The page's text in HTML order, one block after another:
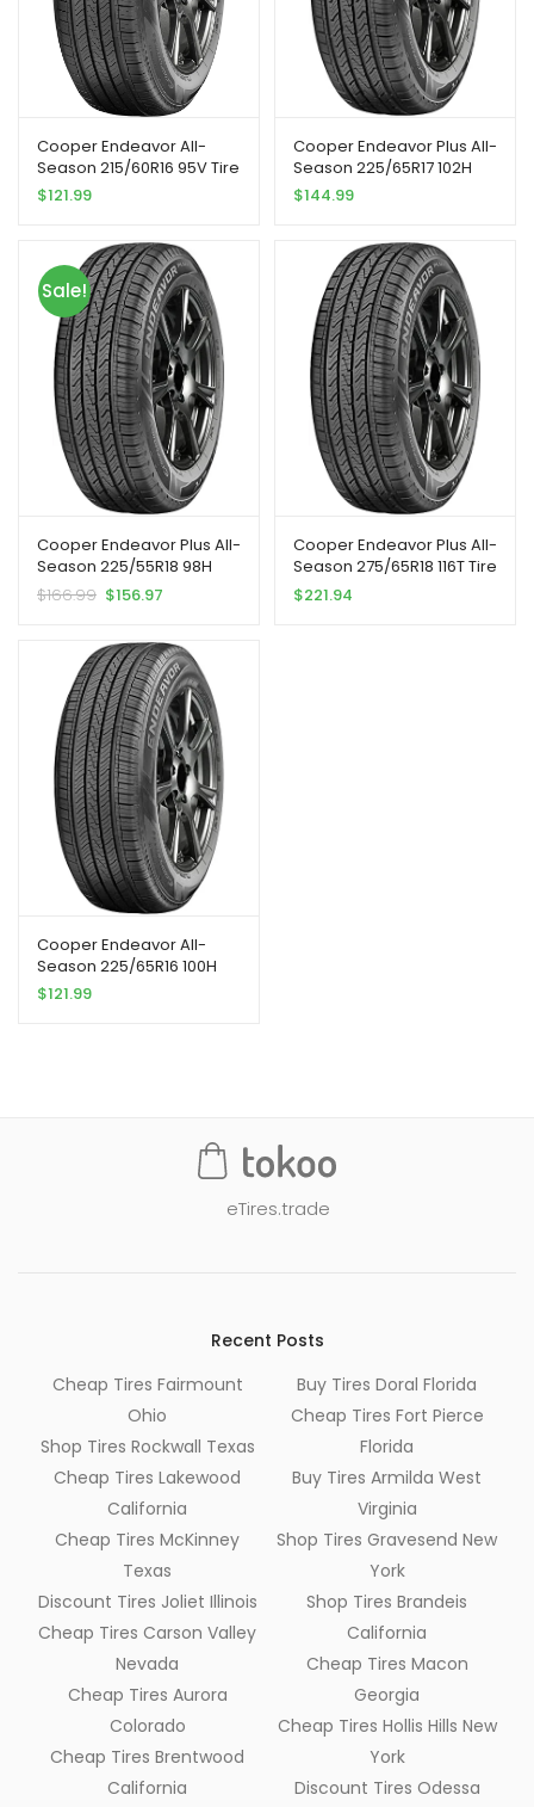
Cooper Endeavor All-
Season 215/60R16 95V Tire
$121.99
Cooper Endeavor Plus All-
Season 225/65R17 102H
Tire
$144.99
Sale!
Cooper Endeavor Plus All-
Season 225/55R18 98H
Tire
$166.99 $156.97
Cooper Endeavor Plus All-
Season 275/65R18 116T Tire
$221.94
Cooper Endeavor All-
Season 225/65R16 100H
Tire
$121.99
eTires.trade
Recent Posts
Cheap Tires Fairmount
Ohio
Shop Tires Rockwall Texas
Cheap Tires Lakewood
California
Cheap Tires McKinney
Texas
Discount Tires Joliet Illinois
Cheap Tires Carson Valley
Nevada
Cheap Tires Aurora
Colorado
Cheap Tires Brentwood
California
Buy Tires Doral Florida
Cheap Tires Fort Pierce
Florida
Buy Tires Armilda West
Virginia
Shop Tires Gravesend New
York
Shop Tires Brandeis
California
Cheap Tires Macon
Georgia
Cheap Tires Hollis Hills New
York
Discount Tires Odessa